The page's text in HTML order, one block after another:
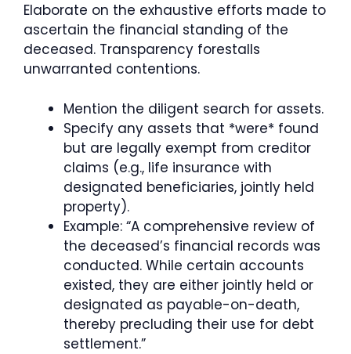
Elaborate on the exhaustive efforts made to
ascertain the financial standing of the
deceased. Transparency forestalls
unwarranted contentions.
Mention the diligent search for assets.
Specify any assets that *were* found
but are legally exempt from creditor
claims (e.g., life insurance with
designated beneficiaries, jointly held
property).
Example: “A comprehensive review of
the deceased’s financial records was
conducted. While certain accounts
existed, they are either jointly held or
designated as payable-on-death,
thereby precluding their use for debt
settlement.”